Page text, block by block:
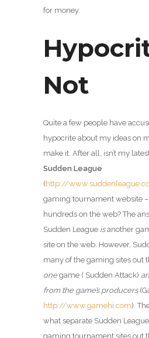
for money.
Not
Quite a few people have
hypocrite about my ideas on
make it. After all, isn’t my
Sudden League
(http://
gaming tournament website
hundreds on the web? The
Sudden League isanother
site on the web. However,
many of the gaming sites out
onegame ( Sudden Attack)
from the game’s producers
http://www.gamehi.com).
what separate Sudden
gaming tournament sites out